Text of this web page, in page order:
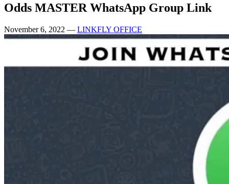
Odds MASTER WhatsApp Group Link
November 6, 2022 — LINKFLY OFFICE